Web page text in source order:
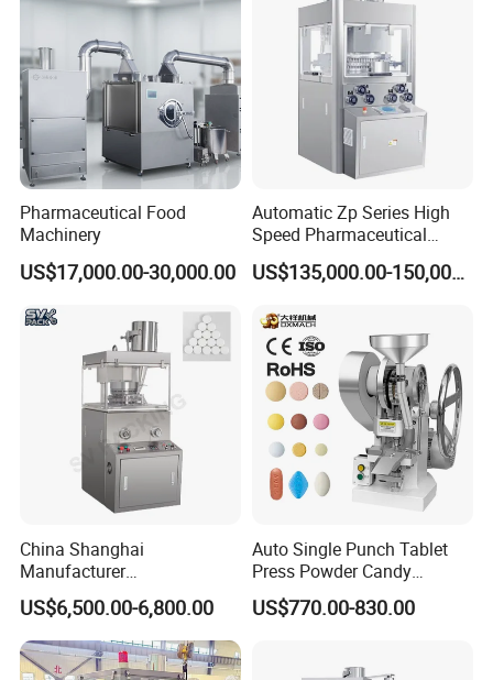
Pharmaceutical Food
Machinery
US$17,000.00-30,000.00
Automatic Zp Series High
Speed Pharmaceutical
Equipment Machinery
Rotary Powder Candy Pill
Press Machine
US$135,000.00-150,000.00
China Shanghai
Manufacturer
Pharmaceutical Machinery
Pill Press Machine High
Capacity Tablet Press
Machine
US$6,500.00-6,800.00
Auto Single Punch Tablet
Press Powder Candy
Pharmaceutical Pill Tablet
Press Machine
US$770.00-830.00